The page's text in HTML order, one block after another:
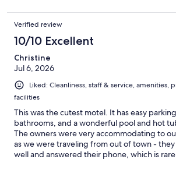
Verified review
10/10 Excellent
Christine
Jul 6, 2026
Liked: Cleanliness, staff & service, amenities,
facilities
This was the cutest motel. It has easy
bathrooms, and a wonderful pool and hot
The owners were very accommodating to
as we were traveling from out of town -
well and answered their phone, which is